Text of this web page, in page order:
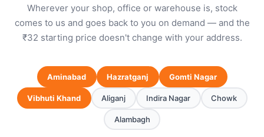
Wherever your shop, office or warehouse is, stock
comes to us and goes back to you on demand — and the
₹32 starting price doesn't change with your address.
Aminabad Hazratganj Gomti Nagar
Vibhuti Khand Aliganj Indira Nagar Chowk
Alambagh